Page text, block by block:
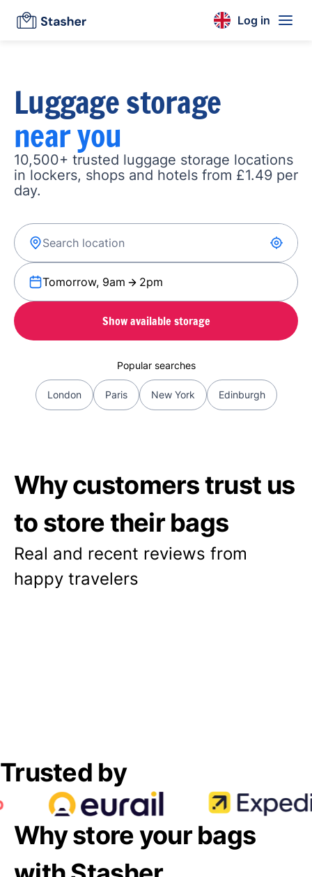
Log in
Luggage storage
near you
10,500+ trusted luggage storage locations
in lockers, shops and hotels from £1.49 per
day.
Tomorrow, 9am 2pm
Show available storage
Popular searches
London Paris New York Edinburgh
Why customers trust us
to store their bags
Real and recent reviews from
happy travelers
Trusted by
Why store your bags